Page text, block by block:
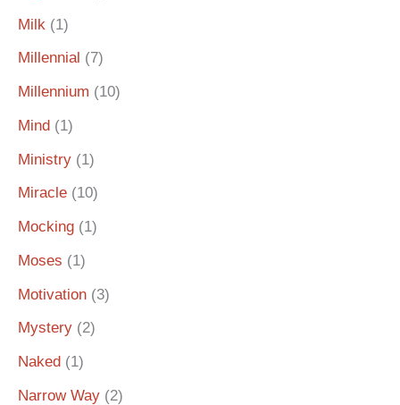
Milk (1)
Millennial (7)
Millennium (10)
Mind (1)
Ministry (1)
Miracle (10)
Mocking (1)
Moses (1)
Motivation (3)
Mystery (2)
Naked (1)
Narrow Way (2)